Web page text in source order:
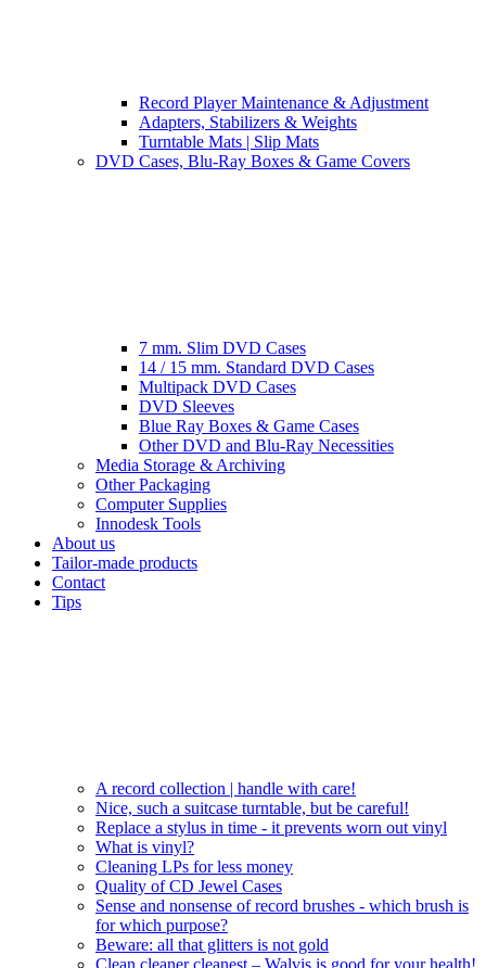
Record Player Maintenance & Adjustment
Adapters, Stabilizers & Weights
Turntable Mats | Slip Mats
DVD Cases, Blu-Ray Boxes & Game Covers
7 mm. Slim DVD Cases
14 / 15 mm. Standard DVD Cases
Multipack DVD Cases
DVD Sleeves
Blue Ray Boxes & Game Cases
Other DVD and Blu-Ray Necessities
Media Storage & Archiving
Other Packaging
Computer Supplies
Innodesk Tools
About us
Tailor-made products
Contact
Tips
A record collection | handle with care!
Nice, such a suitcase turntable, but be careful!
Replace a stylus in time - it prevents worn out vinyl
What is vinyl?
Cleaning LPs for less money
Quality of CD Jewel Cases
Sense and nonsense of record brushes - which brush is
for which purpose?
Beware: all that glitters is not gold
Clean cleaner cleanest – Walvis is good for your health!